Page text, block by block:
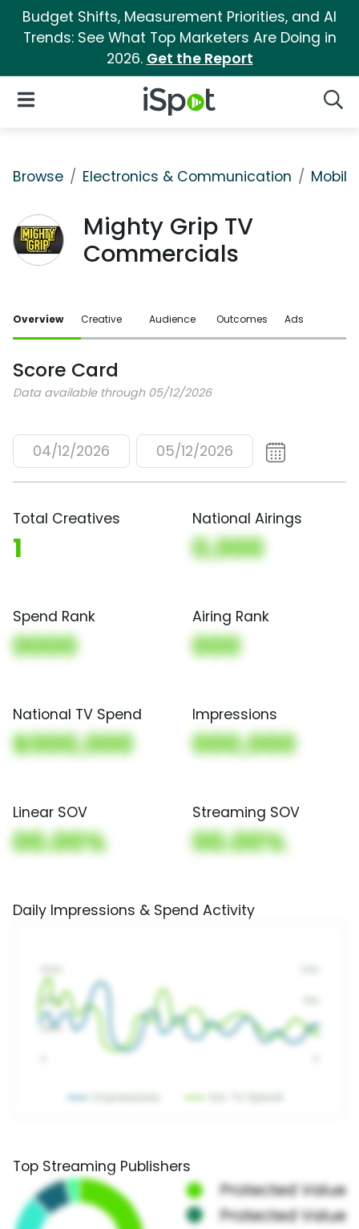
Budget Shifts, Measurement Priorities, and AI
Trends: See What Top Marketers Are Doing in
2026. Get the Report
iSpot Logo
Open Navigation
Browse Electronics & Communication
Mighty Grip TV
Commercials
Overview Creative Audience Outcomes Ads
Score Card
Data available through 05/12/2026
04/12/2026 05/12/2026
Total Creatives
1
National Airings
0,000
Spend Rank
0000
Airing Rank
000
National TV Spend
$000,000
Impressions
000,000
Linear SOV
00.00%
Streaming SOV
00.00%
Daily Impressions & Spend Activity
Top Streaming Publishers